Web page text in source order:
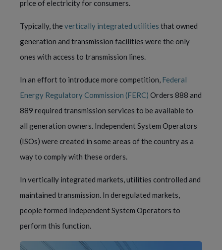
price of electricity for consumers.
Typically, the vertically integrated utilities that owned
generation and transmission facilities were the only
ones with access to transmission lines.
In an effort to introduce more competition, Federal
Energy Regulatory Commission (FERC) Orders 888 and
889 required transmission services to be available to
all generation owners. Independent System Operators
(ISOs) were created in some areas of the country as a
way to comply with these orders.
In vertically integrated markets, utilities controlled and
maintained transmission. In deregulated markets,
people formed Independent System Operators to
perform this function.